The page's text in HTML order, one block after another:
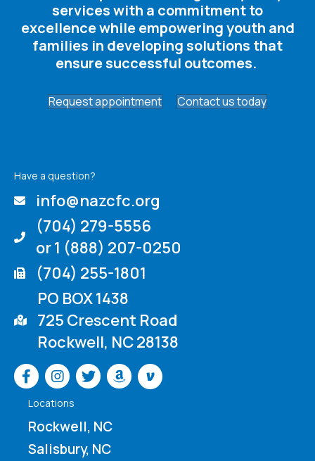
services with a commitment to
excellence while empowering youth and
families in developing solutions that
ensure successful outcomes. ​
Request appointment Contact us today
Have a question?
info@nazcfc.org
(704) 279-5556
or 1 (888) 207-0250
(704) 255-1801
PO BOX 1438
725 Crescent Road
Rockwell, NC 28138
Venmo
Locations
Rockwell, NC
Salisbury, NC